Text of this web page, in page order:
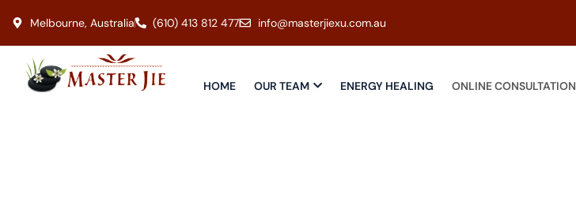
Melbourne, Australia (610) 413 812 477 info@masterjiexu.com.au
HOME OUR TEAM ENERGY HEALING ONLINE CONSULTATION